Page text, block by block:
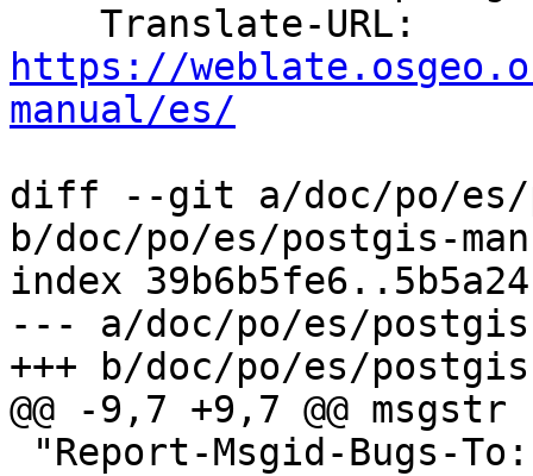
https://
manual/es/
diff --git a/doc/po/es/
b/doc/po/es/postgis-
index
--- a/doc/po/es/
+++ b/doc/po/es/
@@ -9,7 +9,7 @@
"Report-Msgid-Bugs-